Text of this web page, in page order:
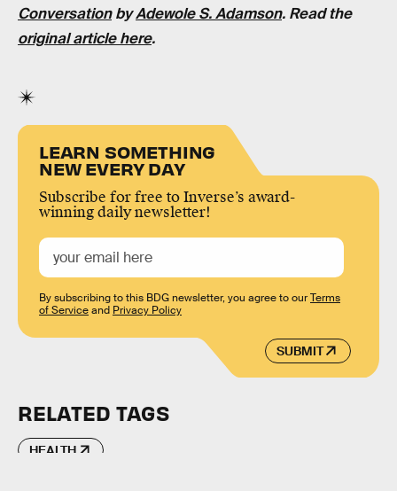
ConversationbyAdewole S. Adamson. Read the
original article here.
LEARN SOMETHING
NEW EVERY DAY
Subscribe for free to Inverse’s award-
winning daily newsletter!
SUBMIT
By subscribing to this BDG newsletter, you agree to ourTerms
of Serviceand Privacy Policy
RELATED TAGS
HEALTH